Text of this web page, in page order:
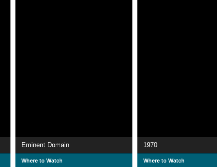
Eminent Domain
Where to Watch
1970
Where to Watch